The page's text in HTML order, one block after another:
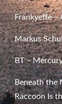
Frankyeffe
Markus
BT –
Beneath the
Raccoon Is